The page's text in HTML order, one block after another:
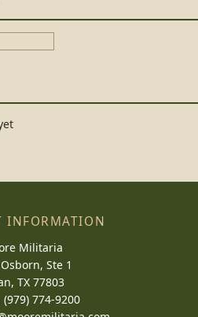
INFORMATION
Militaria
Ste 1
TX 77803
(979) 774-9200